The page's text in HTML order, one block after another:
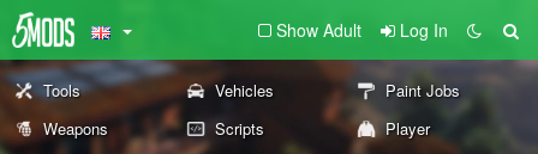
Show Adult Log In
Tools Vehicles
Paint Jobs
Weapons
Scripts
Player